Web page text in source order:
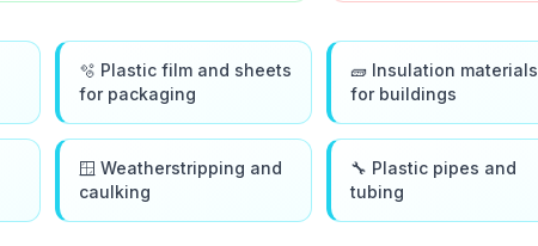
🫧 Plastic film and sheets
for packaging
🧱 Insulation materials
for buildings
🪟 Weatherstripping and
caulking
🔧 Plastic pipes and
tubing